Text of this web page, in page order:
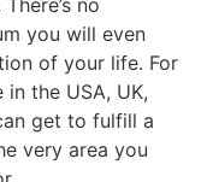
no
you will even
of your life. For
the USA, UK,
get to fulfill a
very area you